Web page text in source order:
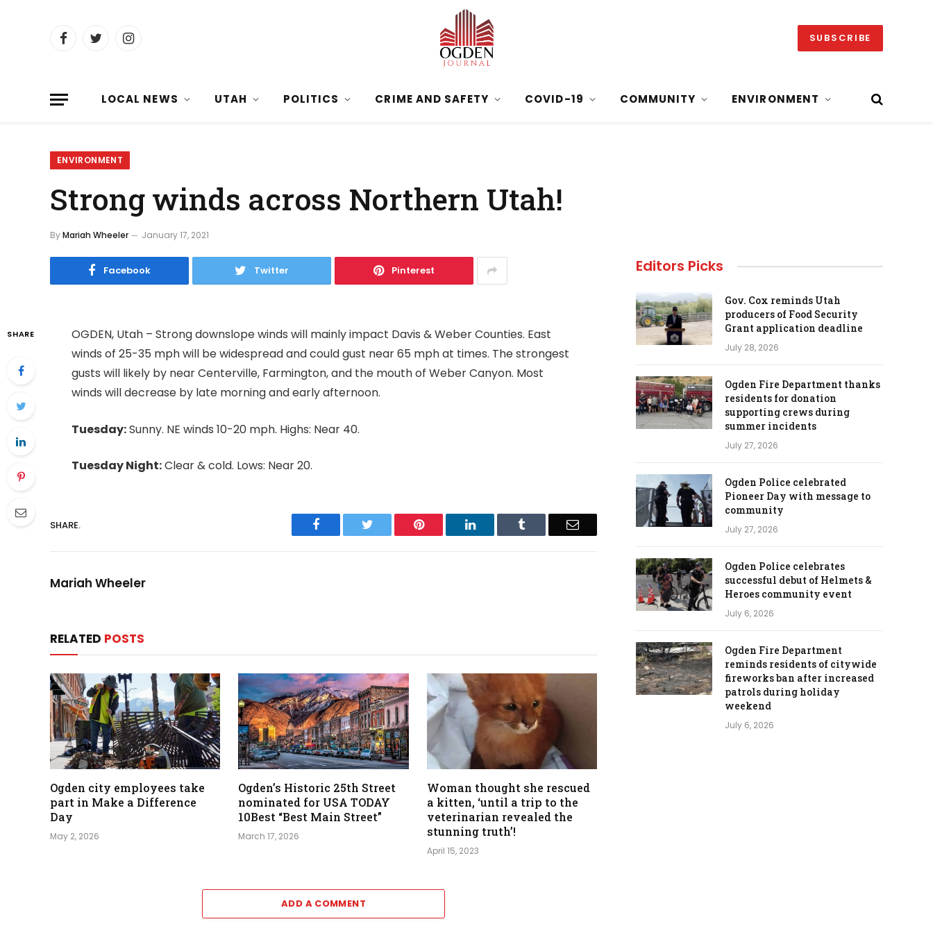
FacebookTwitterInstagram SUBSCRIBE
LOCAL NEWS UTAH POLITICS CRIME AND SAFETY COVID-19 COMMUNITY ENVIRONMENT
ENVIRONMENT
Strong winds across Northern Utah!
ByMariah Wheeler January 17, 2021
Facebook Twitter Pinterest
SHARE
OGDEN, Utah – Strong downslope winds will mainly impact Davis & Weber Counties. East
winds of 25-35 mph will be widespread and could gust near 65 mph at times. The strongest
gusts will likely by near Centerville, Farmington, and the mouth of Weber Canyon. Most
winds will decrease by late morning and early afternoon.
Tuesday:Sunny. NE winds 10-20 mph. Highs: Near 40.
Tuesday Night:Clear & cold. Lows: Near 20.
SHARE. Facebook Twitter Pinterest LinkedIn Tumblr Email
Mariah Wheeler
RELATED POSTS
Ogden city employees take
part in Make a Difference
Day
May 2, 2026
Ogden’s Historic 25th Street
nominated for USA TODAY
10Best “Best Main Street”
March 17, 2026
Woman thought she rescued
a kitten, ‘until a trip to the
veterinarian revealed the
stunning truth’!
April 15, 2023
ADD A COMMENT
Editors Picks
Gov. Cox reminds Utah
producers of Food Security
Grant application deadline
July 28, 2026
Ogden Fire Department thanks
residents for donation
supporting crews during
summer incidents
July 27, 2026
Ogden Police celebrated
Pioneer Day with message to
community
July 27, 2026
Ogden Police celebrates
successful debut of Helmets &
Heroes community event
July 6, 2026
Ogden Fire Department
reminds residents of citywide
fireworks ban after increased
patrols during holiday
weekend
July 6, 2026